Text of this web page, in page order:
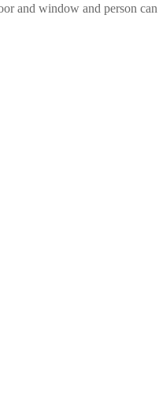
and window and person